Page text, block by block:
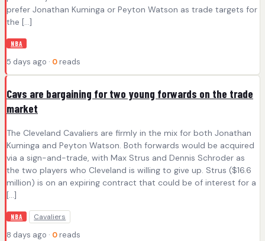
prefer Jonathan Kuminga or Peyton Watson as trade targets for
the […]
NBA
5 days ago · 0 reads
Cavs are bargaining for two young forwards on the trade
market
The Cleveland Cavaliers are firmly in the mix for both Jonathan
Kuminga and Peyton Watson. Both forwards would be acquired
via a sign-and-trade, with Max Strus and Dennis Schroder as
the two players who Cleveland is willing to give up. Strus ($16.6
million) is on an expiring contract that could be of interest for a
[…]
NBA Cavaliers
8 days ago · 0 reads